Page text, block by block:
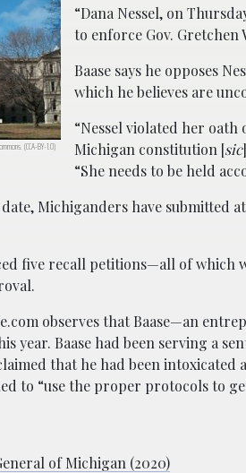
(CCA-BY-1.0)
“Dana Nessel, on
to enforce Gov. Gretchen
Baase says he opposes
which he believes are
“Nessel violated her
Michigan constitution [sic
“She needs to be held
Michiganders have submitted
five recall petitions—all of
observes that Baase—an
year. Baase had been serving a
that he had been intoxicated
to “use the proper protocols to
of Michigan (2020)